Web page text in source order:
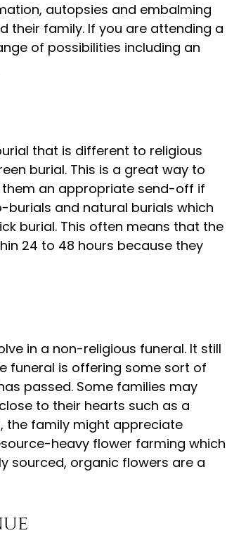
autopsies and embalming
their family. If you are attending a
of possibilities including an
that is different to religious
burial. This is a great way to
an appropriate send-off if
burials and natural burials which
burial. This often means that the
24 to 48 hours because they
in a non-religious funeral. It still
funeral is offering some sort of
passed. Some families may
to their hearts such as a
the family might appreciate
heavy flower farming which
sourced, organic flowers are a